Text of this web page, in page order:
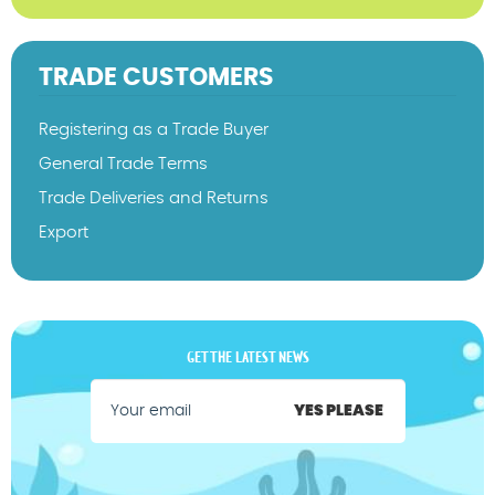
TRADE CUSTOMERS
Registering as a Trade Buyer
General Trade Terms
Trade Deliveries and Returns
Export
GET THE LATEST NEWS
YES PLEASE